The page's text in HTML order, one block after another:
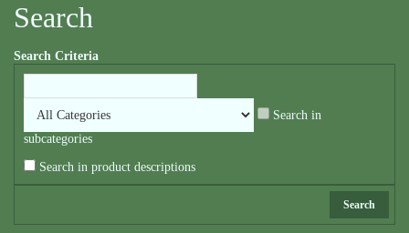
Search
Search Criteria
Search in
subcategories
Search in product descriptions